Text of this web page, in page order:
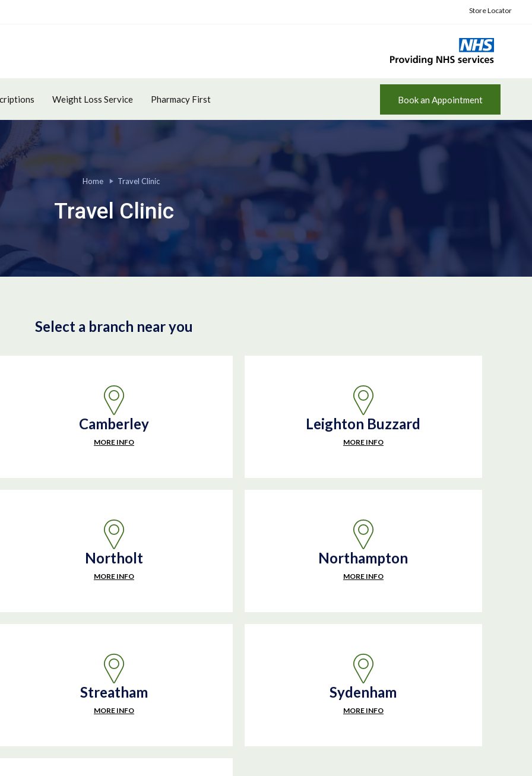
Store Locator
Weight Loss Service Pharmacy First Book an Appointment
Home Travel Clinic
Travel Clinic
Select a branch near you
Camberley
MORE INFO
Leighton Buzzard
MORE INFO
Northolt
MORE INFO
Northampton
MORE INFO
Streatham
MORE INFO
Sydenham
MORE INFO